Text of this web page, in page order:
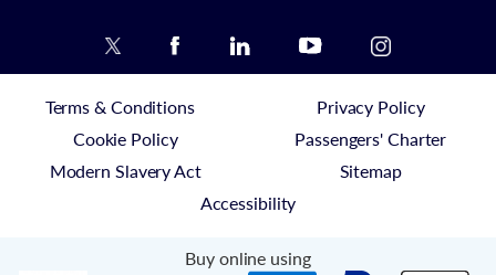
Terms & Conditions
Privacy Policy
Cookie Policy
Passengers' Charter
Modern Slavery Act
Sitemap
Accessibility
Buy online using